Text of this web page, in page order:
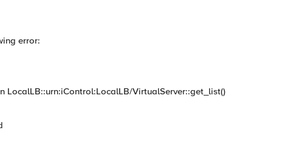
error:
LocalLB::urn:iControl:LocalLB/VirtualServer::get_list()